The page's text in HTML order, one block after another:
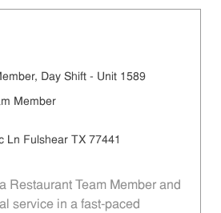
Day Shift - Unit 1589
Member
Ln Fulshear TX 77441
Restaurant Team Member and
service in a fast-paced